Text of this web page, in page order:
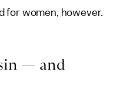
for women, however.
— and